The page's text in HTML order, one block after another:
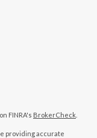
FINRA's BrokerCheck
providing accurate